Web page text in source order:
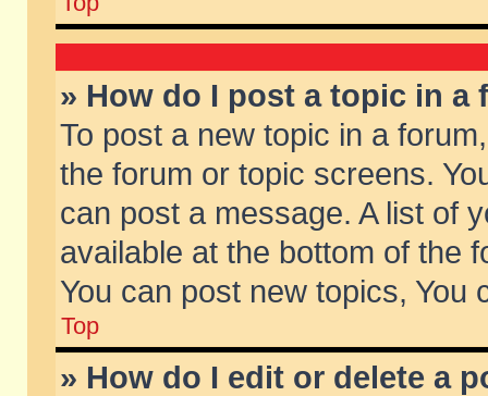
» How do I post a topic in a
To post a new topic in a
the forum or topic screens.
can post a message. A list of
available at the bottom of the
You can post new topics, You
Top
» How do I edit or delete a